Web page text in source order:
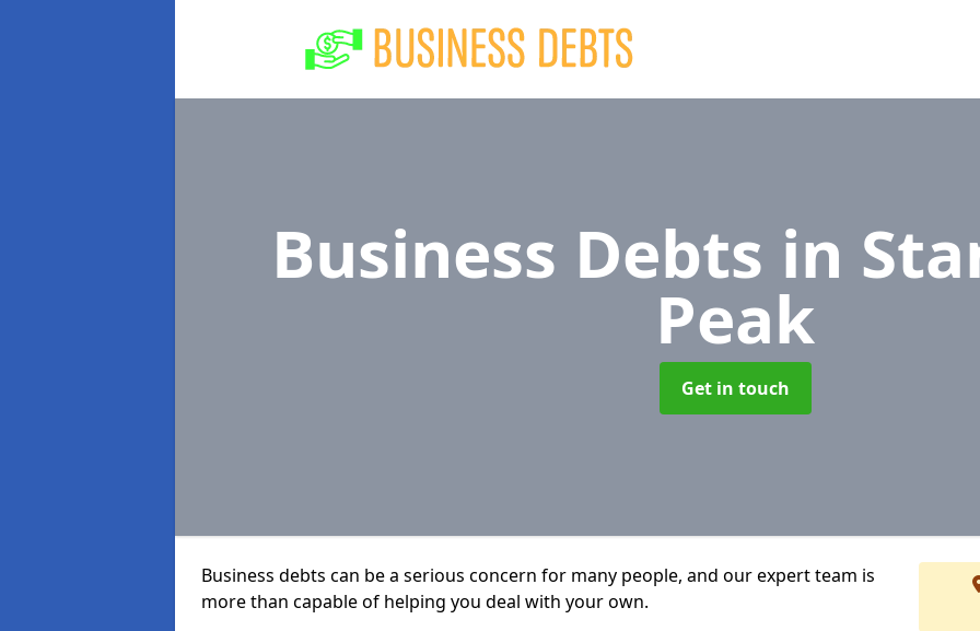
Business Debts in
Peak
Get in touch
Business debts can be a serious concern for many people, and our expert team is
more than capable of helping you deal with your own.